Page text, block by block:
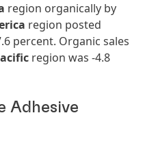
region organically by
region posted
percent. Organic sales
region was -4.8
Adhesive